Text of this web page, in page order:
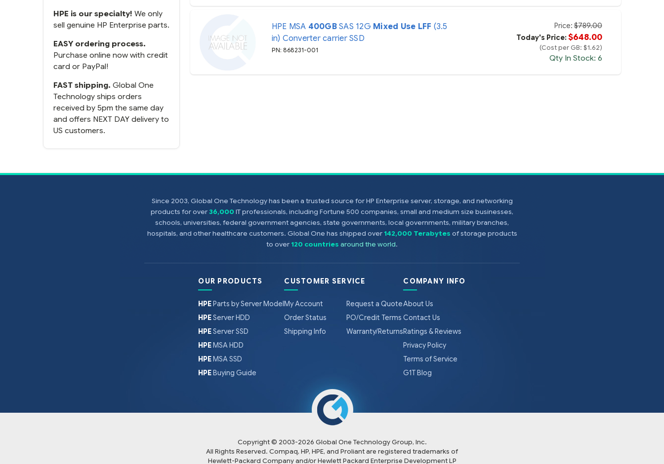
HPE is our specialty! We only
sell genuine HP Enterprise parts.
EASY ordering process.
Purchase online now with credit
card or PayPal!
FAST shipping. Global One
Technology ships orders
received by 5pm the same day
and offers NEXT DAY delivery to
US customers.
HPE MSA 400GBSAS 12G Mixed Use LFF (3.5
in) Converter carrier SSD
PN: 868231-001
Price:$789.00
Today's Price:$648.00
(Cost per GB: $1.62)
Qty In Stock: 6
Since 2003, Global One Technology has been a trusted source for HP Enterprise server, storage, and networking
products for over36,000 IT professionals, including Fortune 500 companies, small and medium size businesses,
schools, universities, federal government agencies, state governments, local governments, military branches,
hospitals, and other healthcare customers. Global One has shipped over142,000 Terabytes of storage products
to over120 countries around the world.
OUR PRODUCTS
HPEParts by Server Model
HPEServer HDD
HPEServer SSD
HPEMSA HDD
HPEMSA SSD
HPEBuying Guide
CUSTOMER SERVICE
My Account
Order Status
Shipping Info
Request a Quote
PO/Credit Terms
Warranty/Returns
COMPANY INFO
About Us
Contact Us
Ratings & Reviews
Privacy Policy
Terms of Service
G1T Blog
Copyright © 2003-2026 Global One Technology Group, Inc.
All Rights Reserved. Compaq, HP, HPE, and Proliant are registered trademarks of
Hewlett-Packard Company and/or Hewlett Packard Enterprise Development LP